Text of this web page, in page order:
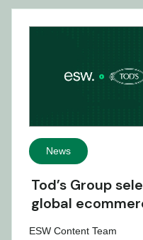
News
Tod’s Group
global
ESW Content Team